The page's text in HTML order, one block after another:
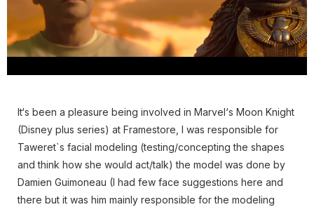
It‘s been a pleasure being involved in Marvel‘s Moon Knight
(Disney plus series) at Framestore, I was responsible for
Taweret`s facial modeling (testing/concepting the shapes
and think how she would act/talk) the model was done by
Damien Guimoneau (I had few face suggestions here and
there but it was him mainly responsible for the modeling